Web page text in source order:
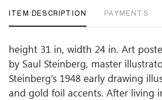
ITEM DESCRIPTION PAYMENTS
height 31 in, width 24 in. Art
by Saul Steinberg, master
Steinberg's 1948 early drawing
and gold foil accents. After living